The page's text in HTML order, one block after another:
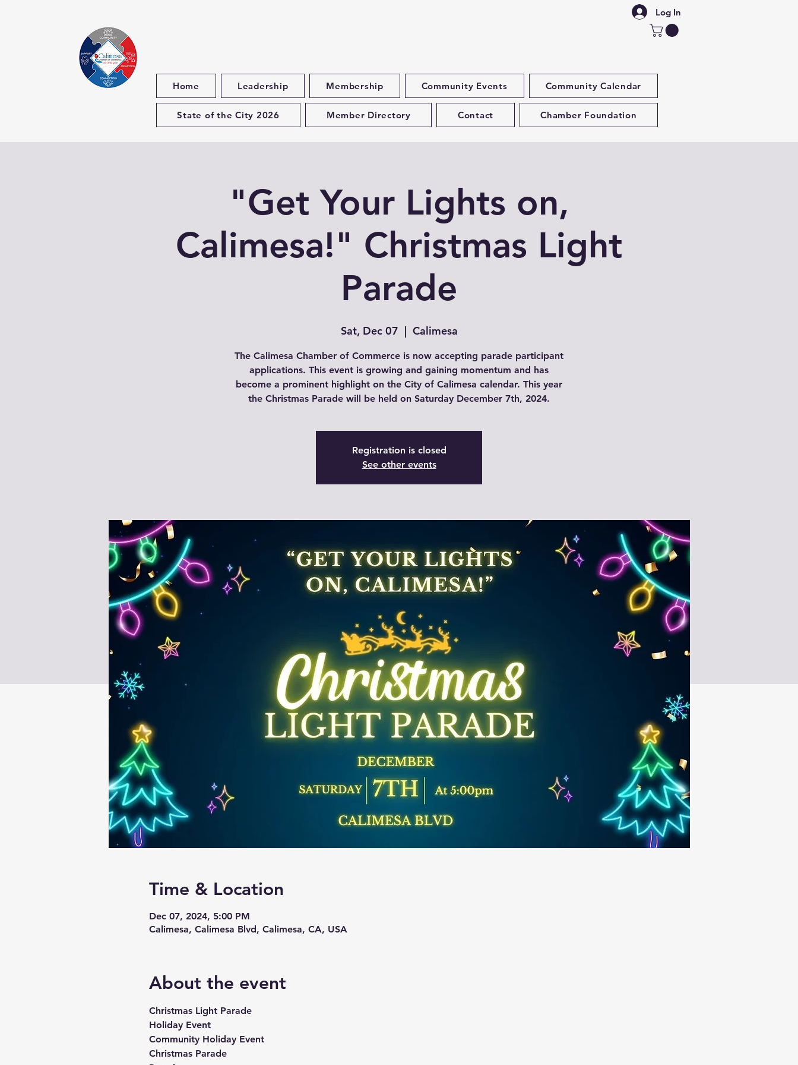
Log In
Home Leadership Membership Community Events Community Calendar
State of the City 2026 Member Directory Contact Chamber Foundation
"Get Your Lights on,
Calimesa!" Christmas Light
Parade
Sat, Dec 07
  |
Calimesa
The Calimesa Chamber of Commerce is now accepting parade participant
applications. This event is growing and gaining momentum and has
become a prominent highlight on the City of Calimesa calendar. This year
the Christmas Parade will be held on Saturday December 7th, 2024.
Registration is closed
See other events
Time & Location
Dec 07, 2024, 5:00 PM
Calimesa, Calimesa Blvd, Calimesa, CA, USA
About the event
Christmas Light Parade
Holiday Event
Community Holiday Event
Christmas Parade